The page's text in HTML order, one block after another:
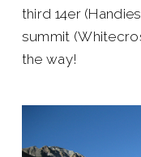
third 14er
summit
the way!